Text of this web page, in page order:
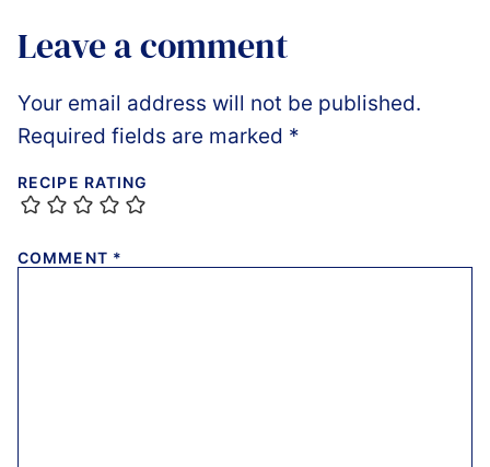
Leave a comment
Your email address will not be published.
Required fields are marked *
RECIPE RATING
COMMENT *